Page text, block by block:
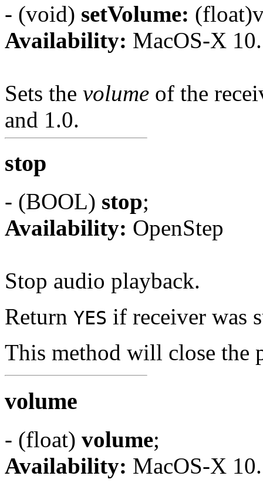
- (void) setVolume:
Availability: MacOS-X
Sets the volume of the
and 1.0.
stop
- (BOOL) stop;
Availability: OpenStep
Stop audio playback.
Return YES if receiver was
This method will close the
volume
- (float) volume;
Availability: MacOS-X